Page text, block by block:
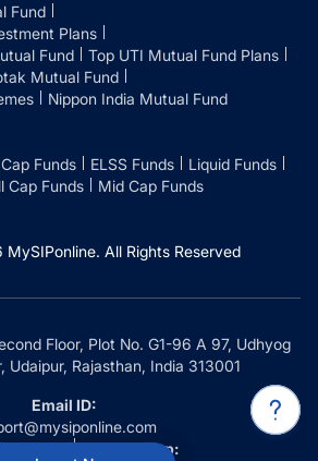
Fund
Plans
Fund
Top UTI Mutual Fund Plans
Mutual Fund
Nippon India Mutual Fund
Funds ELSS Funds
Liquid Funds
Cap Funds Mid Cap Funds
MySIPonline. All Rights Reserved
Floor, Plot No. G1-96 A 97, Udhyog
Udaipur, Rajasthan, India 313001
Email ID:
at:
Whatsapp: